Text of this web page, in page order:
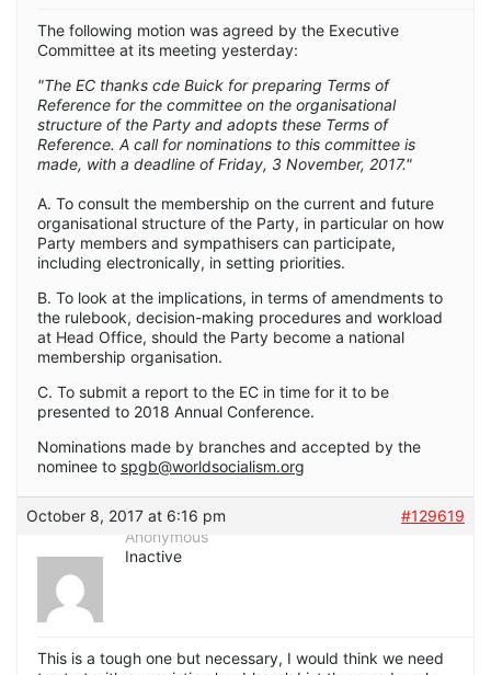
The following motion was agreed by the Executive
Committee at its meeting yesterday:
"The EC thanks cde Buick for preparing Terms of
Reference for the committee on the organisational
structure of the Party and adopts these Terms of
Reference. A call for nominations to this committee is
made, with a deadline of Friday, 3 November, 2017."
A. To consult the membership on the current and future
organisational structure of the Party, in particular on how
Party members and sympathisers can participate,
including electronically, in setting priorities.
B. To look at the implications, in terms of amendments to
the rulebook, decision-making procedures and workload
at Head Office, should the Party become a national
membership organisation.
C. To submit a report to the EC in time for it to be
presented to 2018 Annual Conference.
Nominations made by branches and accepted by the
nominee to spgb@worldsocialism.org
October 8, 2017 at 6:16 pm
#129619
Anonymous
Inactive
This is a tough one but necessary, I would think we need